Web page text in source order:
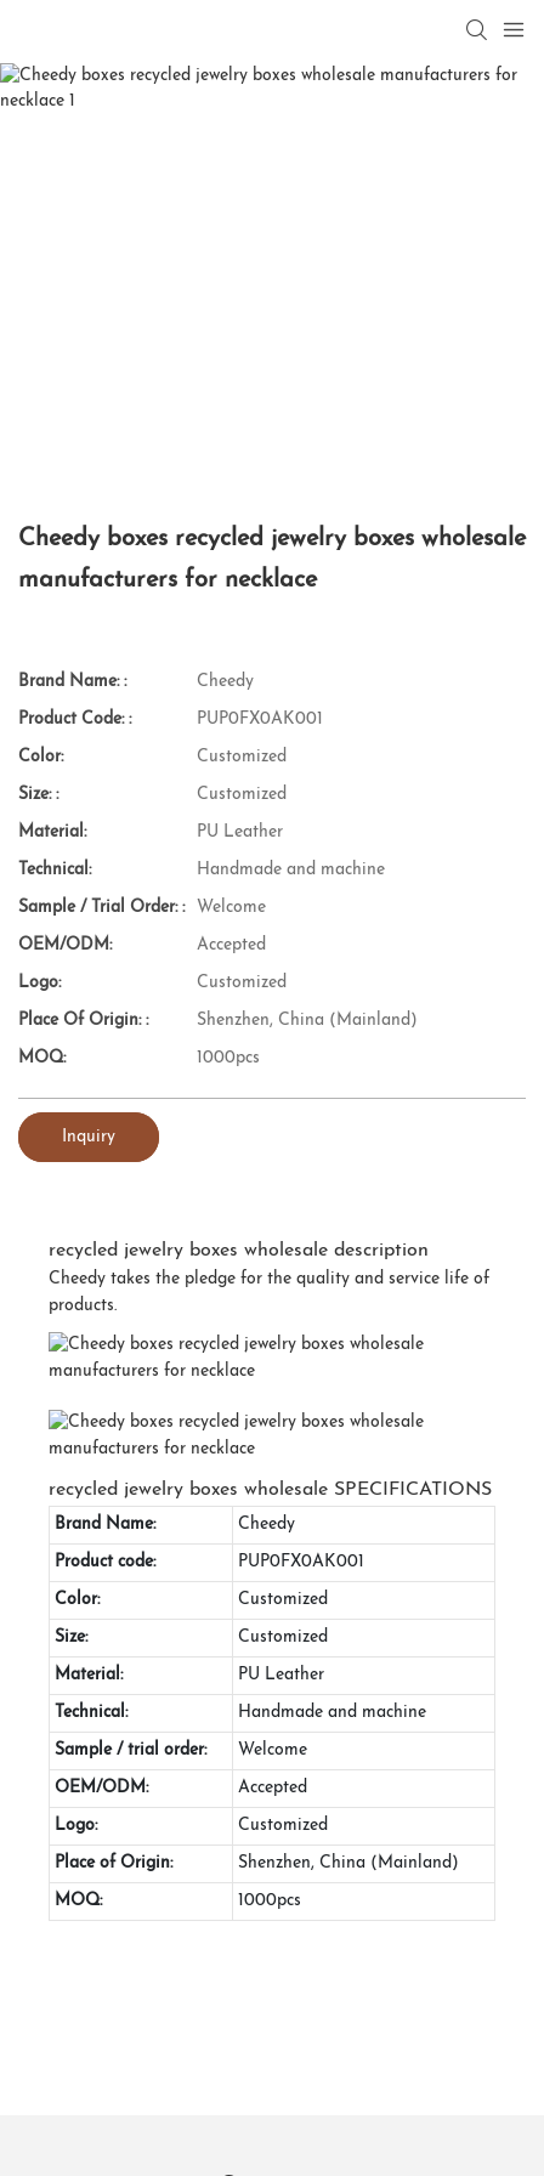
Cheedy boxes recycled jewelry boxes wholesale
manufacturers for necklace
Brand Name: : Cheedy
Product Code: : PUP0FX0AK001
Color: Customized
Size: : Customized
Material: PU Leather
Technical: Handmade and machine
Sample / Trial Order: : Welcome
OEM/ODM: Accepted
Logo: Customized
Place Of Origin: : Shenzhen, China (Mainland)
MOQ: 1000pcs
Inquiry
recycled jewelry boxes wholesale description
Cheedy takes the pledge for the quality and service life of
products.
recycled jewelry boxes wholesale SPECIFICATIONS
Brand Name: Cheedy
Product code: PUP0FX0AK001
Color: Customized
Size: Customized
Material: PU Leather
Technical: Handmade and machine
Sample / trial order: Welcome
OEM/ODM: Accepted
Logo: Customized
Place of Origin: Shenzhen, China (Mainland)
MOQ: 1000pcs